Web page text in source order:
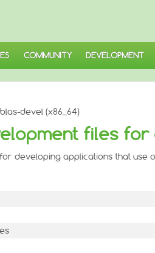
COMMUNITY DEVELOPMENT
devel (x86_64)
files for
developing applications that use